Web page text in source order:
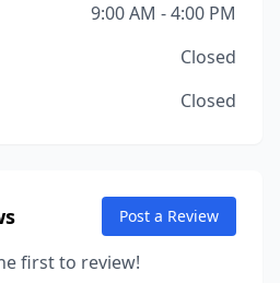
9:00 AM - 4:00 PM
Closed
Closed
Post a Review
first to review!